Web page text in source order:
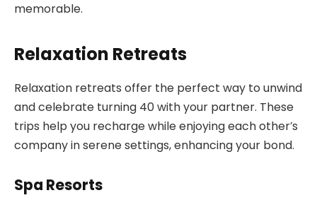
memorable.
Relaxation Retreats
Relaxation retreats offer the perfect way to unwind
and celebrate turning 40 with your partner. These
trips help you recharge while enjoying each other’s
company in serene settings, enhancing your bond.
Spa Resorts